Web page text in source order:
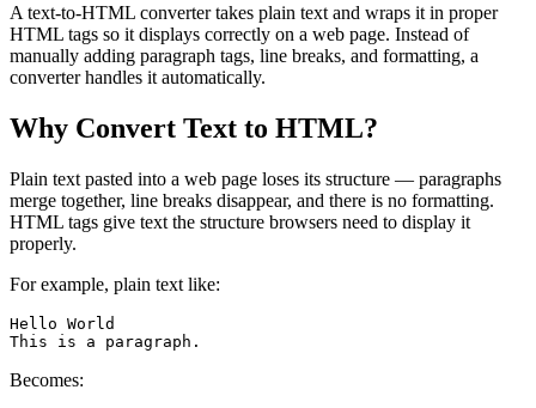
A text-to-HTML converter takes plain text and wraps it in proper
HTML tags so it displays correctly on a web page. Instead of
manually adding paragraph tags, line breaks, and formatting, a
converter handles it automatically.
Why Convert Text to HTML?
Plain text pasted into a web page loses its structure — paragraphs
merge together, line breaks disappear, and there is no formatting.
HTML tags give text the structure browsers need to display it
properly.
For example, plain text like:
Hello World
Becomes: